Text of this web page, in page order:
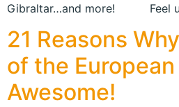
Gibraltar…and more! Feel
21 Reasons
of the
Awesome!